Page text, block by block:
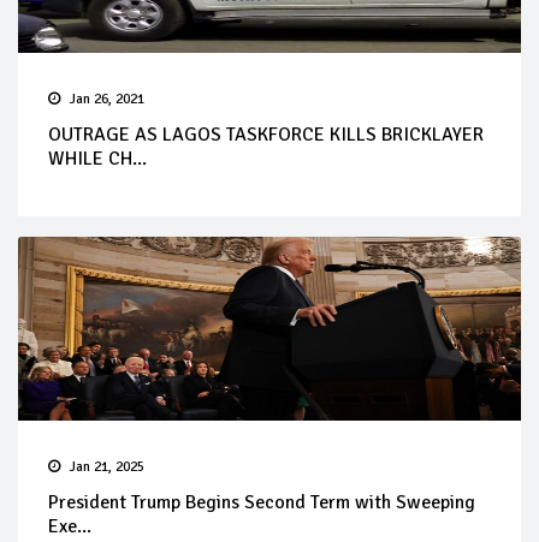
Jan 26, 2021
OUTRAGE AS LAGOS TASKFORCE KILLS BRICKLAYER
WHILE CH...
Jan 21, 2025
President Trump Begins Second Term with Sweeping
Exe...